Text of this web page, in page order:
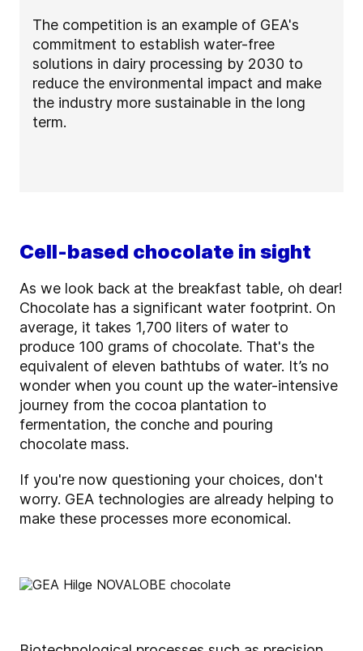
The competition is an example of GEA's
commitment to establish water-free
solutions in dairy processing by 2030 to
reduce the environmental impact and make
the industry more sustainable in the long
term.
Cell-based chocolate in sight
As we look back at the breakfast table, oh dear!
Chocolate has a significant water footprint. On
average, it takes 1,700 liters of water to
produce 100 grams of chocolate. That's the
equivalent of eleven bathtubs of water. It’s no
wonder when you count up the water-intensive
journey from the cocoa plantation to
fermentation, the conche and pouring
chocolate mass.
If you're now questioning your choices, don't
worry. GEA technologies are already helping to
make these processes more economical.